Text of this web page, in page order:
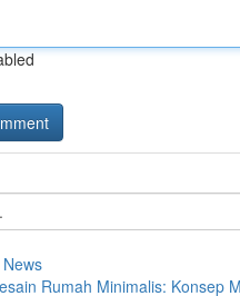
Rumah Minimalis: Konsep